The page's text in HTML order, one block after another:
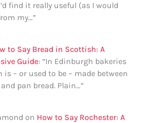
find it really useful (as I would
my…”
to Say Bread in Scottish: A
Guide: “In Edinburgh bakeries
– or used to be – made between
pan bread. Plain…”
on How to Say Rochester: A